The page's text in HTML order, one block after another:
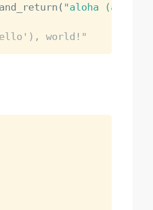
and_return ( "aloha (as
(original
world!"    (mock